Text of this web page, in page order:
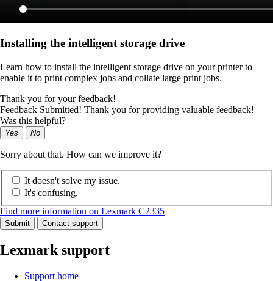
Installing the intelligent storage drive
Learn how to install the intelligent storage drive on your printer to
enable it to print complex jobs and collate large print jobs.
Thank you for your feedback!
Feedback Submitted! Thank you for providing valuable feedback!
Was this helpful?
Yes No
Sorry about that. How can we improve it?
It doesn't solve my issue.
It's confusing.
Find more information on Lexmark C2335
Submit Contact support
Lexmark support
Support home